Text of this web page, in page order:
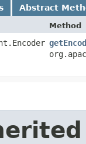
Abstract
Method